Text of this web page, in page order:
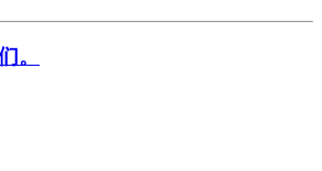
。